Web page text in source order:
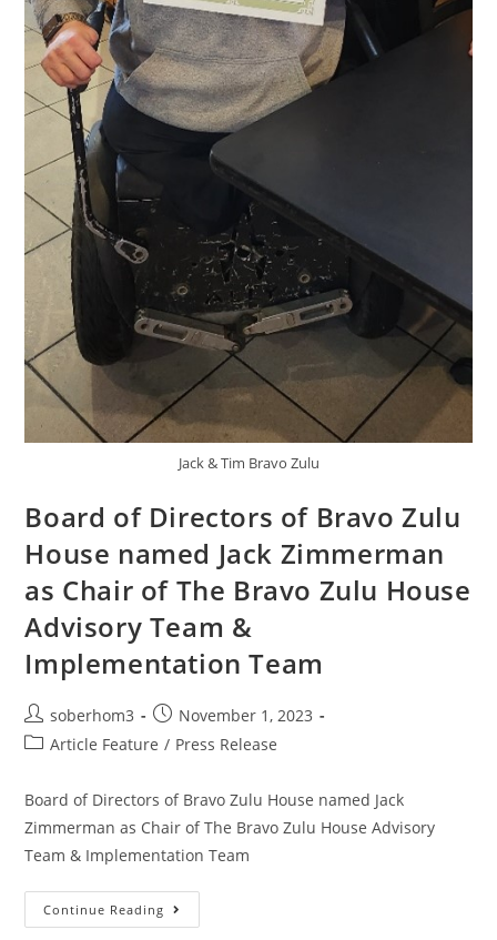
Jack & Tim Bravo Zulu
Board of Directors of Bravo Zulu
House named Jack Zimmerman
as Chair of The Bravo Zulu House
Advisory Team &
Implementation Team
soberhom3
November 1, 2023
Article Feature / Press Release
Board of Directors of Bravo Zulu House named Jack
Zimmerman as Chair of The Bravo Zulu House Advisory
Team & Implementation Team
Continue Reading